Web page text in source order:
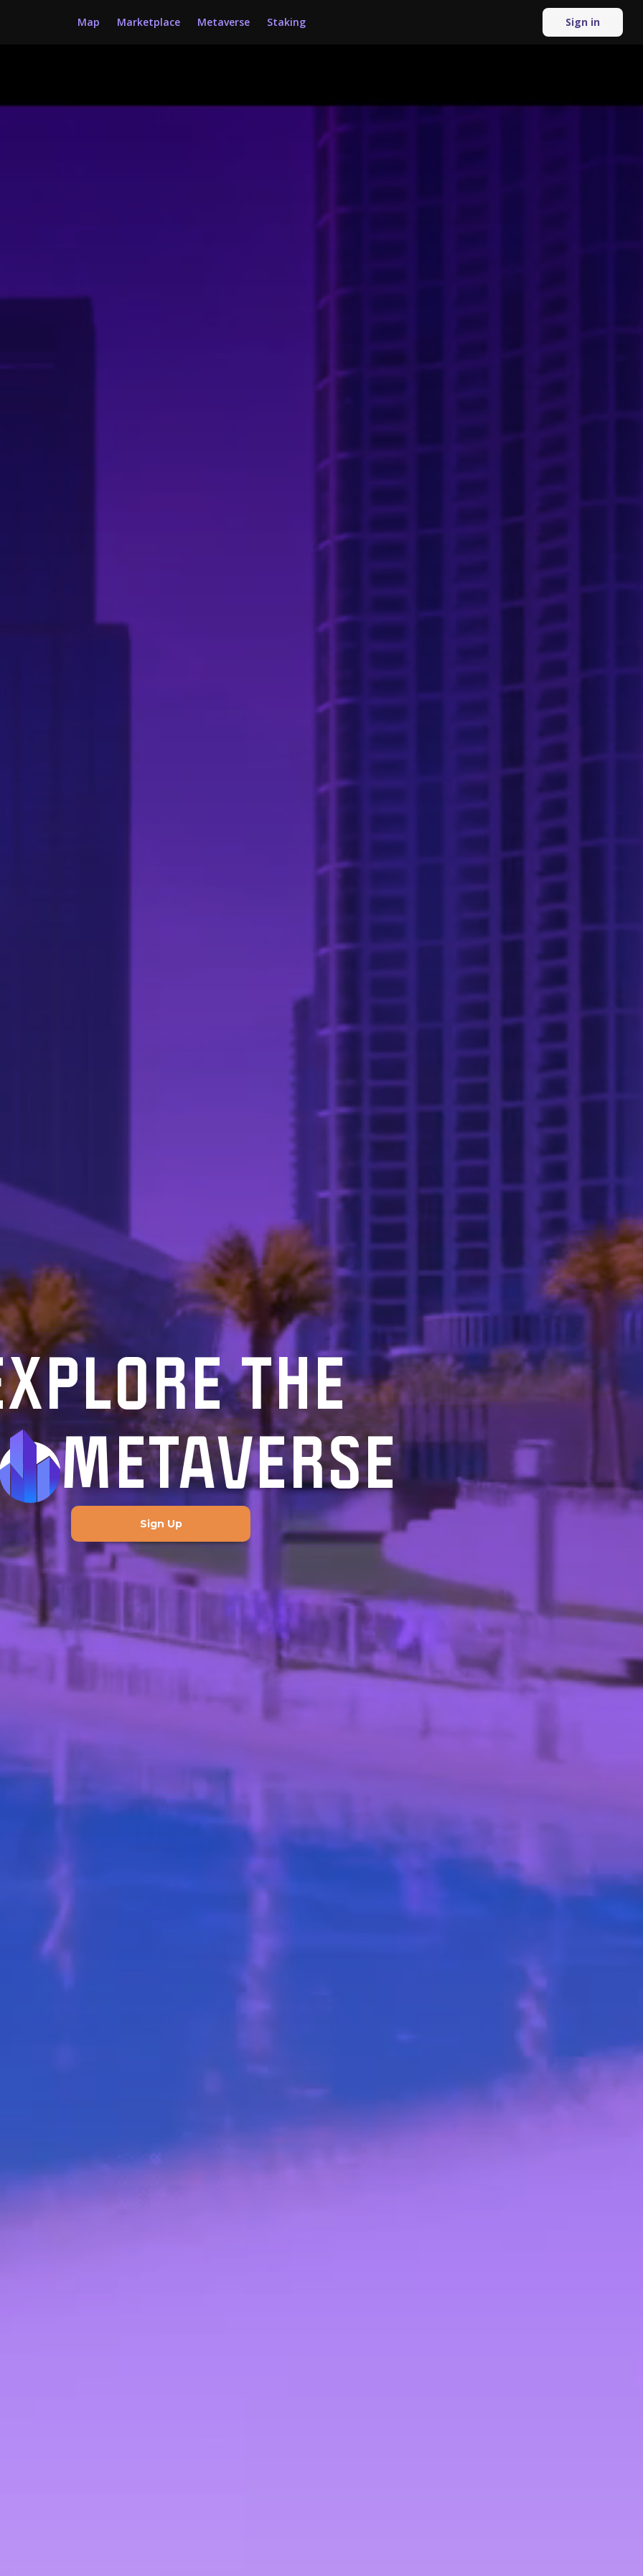
Map Marketplace Metaverse Staking Sign in
THE
METAVERSE
Sign Up